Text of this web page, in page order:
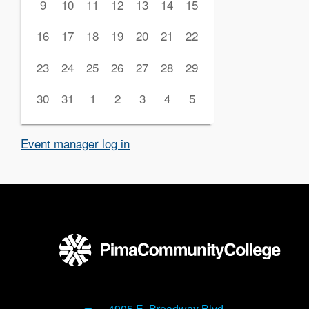
9
10 11 12 13 14
15
16
17 18 19 20 21
22
23
24 25 26 27 28
29
30
31 1 2 3 4 5
Event manager log in